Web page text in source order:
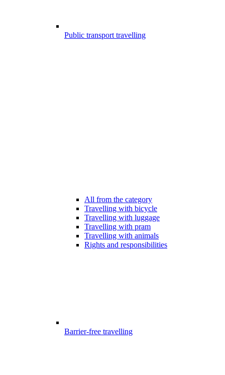
Public transport travelling
All from the category
Travelling with bicycle
Travelling with luggage
Travelling with pram
Travelling with animals
Rights and responsibilities
Barrier-free travelling